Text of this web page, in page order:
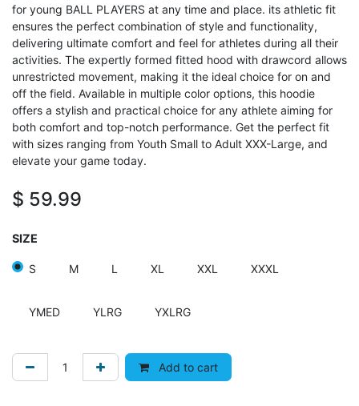
for young BALL PLAYERS at any time and place. its athletic fit
ensures the perfect combination of style and functionality,
delivering ultimate comfort and feel for athletes during all their
activities. The expertly formed fitted hood with drawcord allows
unrestricted movement, making it the ideal choice for on and
off the field. Available in multiple color options, this hoodie
offers a stylish and practical choice for any athlete aiming for
both comfort and top-notch performance. Get the perfect fit
with sizes ranging from Youth Small to Adult XXX-Large, and
elevate your game today.
$ 59.99
SIZE
S M L XL XXL XXXL
YMED YLRG YXLRG
Add to cart